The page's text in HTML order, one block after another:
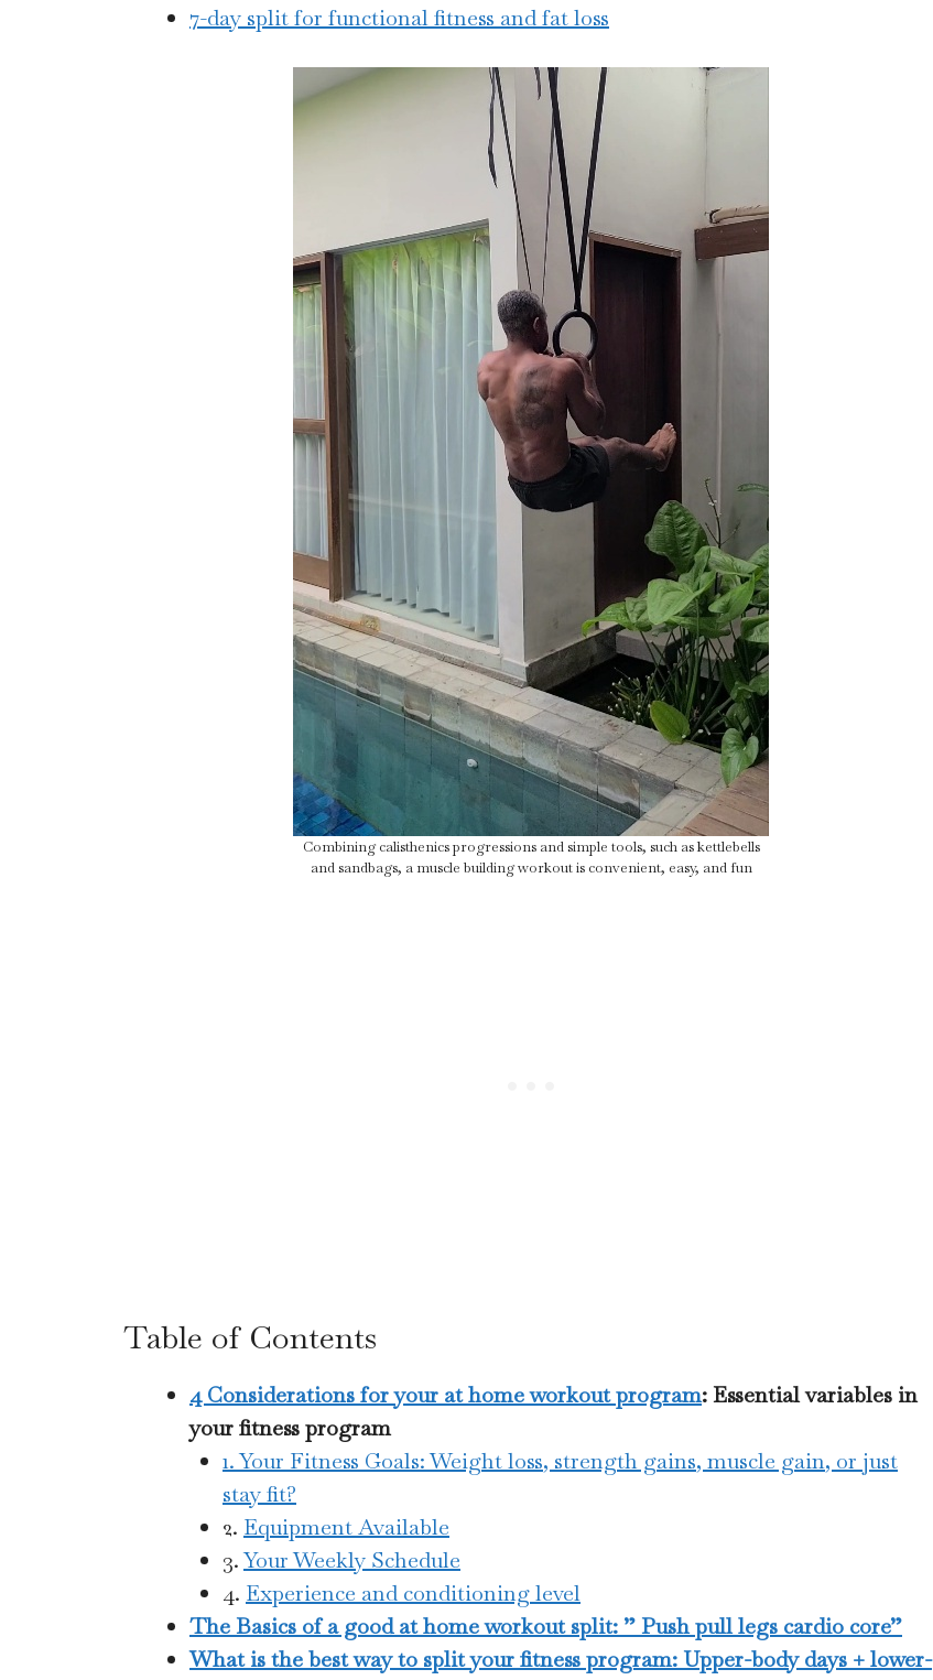
7-day split for functional fitness and fat loss
Combining calisthenics progressions and simple tools, such as kettlebells
and sandbags, a muscle building workout is convenient, easy, and fun
Table of Contents
4 Considerations for your at home workout program: Essential variables in
your fitness program
1. Your Fitness Goals: Weight loss, strength gains, muscle gain, or just
stay fit?
2. Equipment Available
3.Your Weekly Schedule
4. Experience and conditioning level
The Basics of a good at home workout split: ” Push pull legs cardio core”
What is the best way to split your fitness program: Upper-body days + lower-